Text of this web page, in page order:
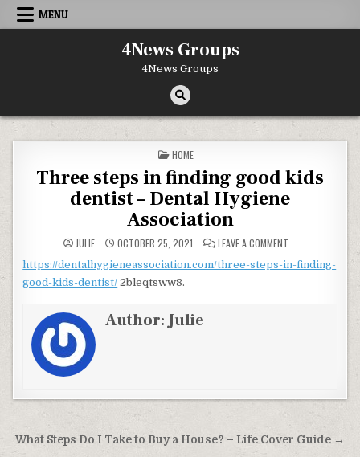
Skip to content
MENU
4News Groups
4News Groups
POSTED IN
HOME
Three steps in finding good kids
dentist – Dental Hygiene
Association
JULIE OCTOBER 25, 2021 LEAVE A COMMENT
https://dentalhygieneassociation.com/three-steps-in-finding-
good-kids-dentist/ 2bleqtsww8.
Author:Julie
Post navigation
What Steps Do I Take to Buy a House? – Life Cover Guide →